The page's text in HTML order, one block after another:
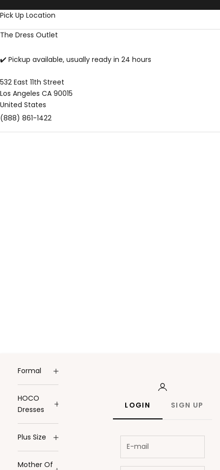
Pick Up Location
The Dress Outlet
✔️ Pickup available, usually ready in 24 hours
532 East 11th Street
Los Angeles CA 90015
United States
(888) 861-1422
LOGIN SIGN UP
Formal
HOCO
Dresses
Plus Size
Mother Of